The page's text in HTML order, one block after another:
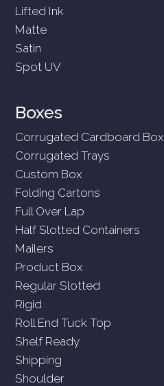
Lifted Ink
Matte
Satin
Spot UV
Boxes
Corrugated Cardboard Box
Corrugated Trays
Custom Box
Folding Cartons
Full Over Lap
Half Slotted Containers
Mailers
Product Box
Regular Slotted
Rigid
Roll End Tuck Top
Shelf Ready
Shipping
Shoulder